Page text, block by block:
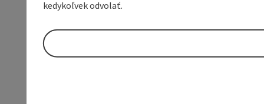
kedykoľvek odvolať.